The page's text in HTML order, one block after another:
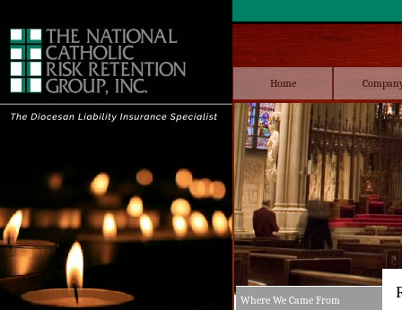
Home
Where We Came From